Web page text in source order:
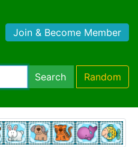
Join & Become Member
Search Random